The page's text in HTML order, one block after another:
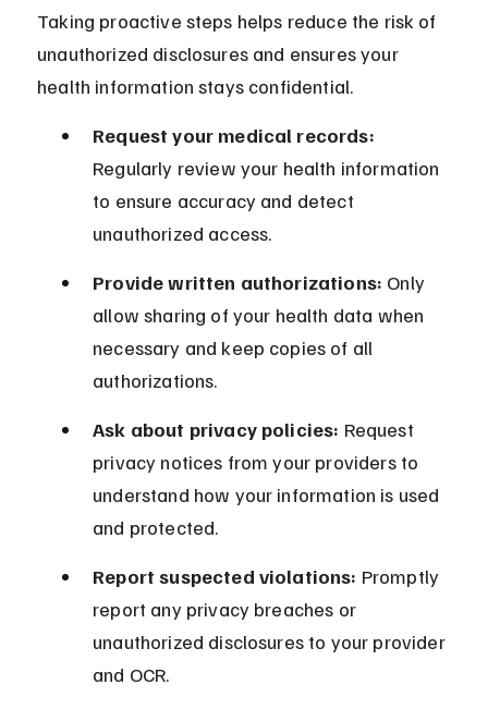
Taking proactive steps helps reduce the risk of
unauthorized disclosures and ensures your
health information stays confidential.
Request your medical records:
Regularly review your health information
to ensure accuracy and detect
unauthorized access.
Provide written authorizations: Only
allow sharing of your health data when
necessary and keep copies of all
authorizations.
Ask about privacy policies: Request
privacy notices from your providers to
understand how your information is used
and protected.
Report suspected violations: Promptly
report any privacy breaches or
unauthorized disclosures to your provider
and OCR.